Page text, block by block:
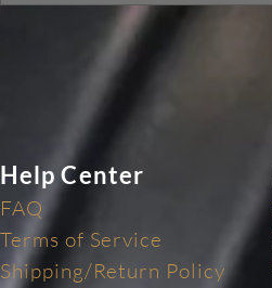
BEAUTY SPA 🥂💕
Help Center
FAQ
Terms of Service
Shipping/Return Policy